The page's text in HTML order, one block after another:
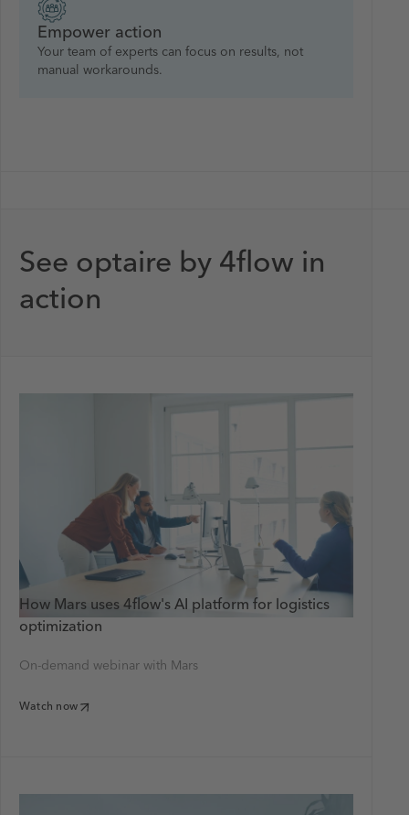
Empower action
Your team of experts can focus on results, not
manual workarounds.
See optaire by 4flow in
action
How Mars uses 4flow's AI platform for logistics
optimization
On-demand webinar with Mars
Watch now